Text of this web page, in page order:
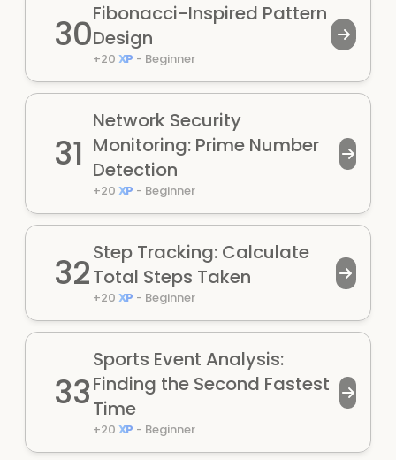
30Fibonacci-Inspired Pattern
Design
+20 XP - Beginner
31
Network Security
Monitoring: Prime Number
Detection
+20 XP - Beginner
32Step Tracking: Calculate
Total Steps Taken
+20 XP - Beginner
33
Sports Event Analysis:
Finding the Second Fastest
Time
+20 XP - Beginner